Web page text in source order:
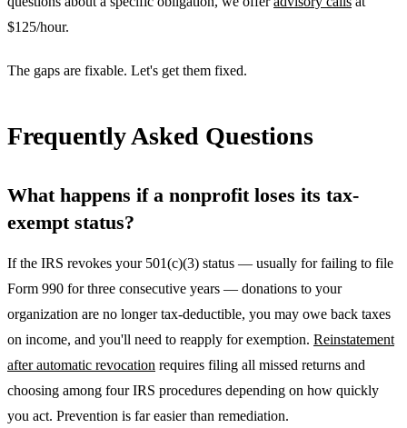
$125/hour.
The gaps are fixable. Let's get them fixed.
Frequently Asked Questions
What happens if a nonprofit loses its tax-
exempt status?
If the IRS revokes your 501(c)(3) status — usually for failing to file
Form 990 for three consecutive years — donations to your
organization are no longer tax-deductible, you may owe back taxes
on income, and you'll need to reapply for exemption. Reinstatement
after automatic revocation requires filing all missed returns and
choosing among four IRS procedures depending on how quickly
you act. Prevention is far easier than remediation.